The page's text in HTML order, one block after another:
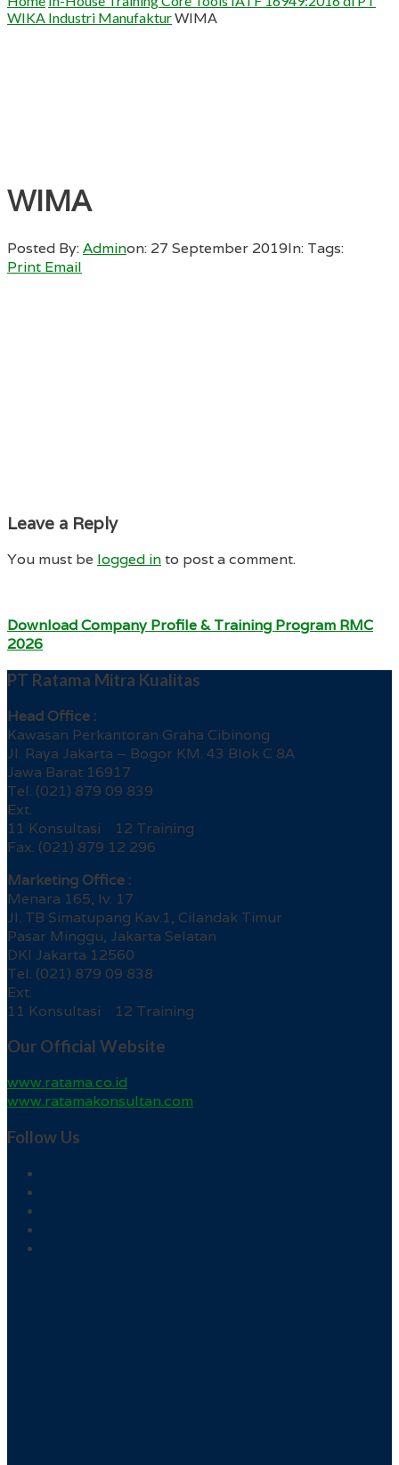
WIKA Industri ManufakturWIMA
WIMA
Posted By:Adminon: 27 September 2019In: Tags:
Print Email
Leave a Reply
You must be logged into post a comment.
Download Company Profile & Training Program RMC
2026
PT Ratama Mitra Kualitas
Head Office :
Kawasan Perkantoran Graha Cibinong
Jl. Raya Jakarta – Bogor KM. 43 Blok C 8A
Jawa Barat 16917
Tel. (021) 879 09 839
Ext.
11 Konsultasi 12 Training
Fax. (021) 879 12 296
Marketing Office :
Menara 165, lv. 17
Jl. TB Simatupang Kav.1, Cilandak Timur
Pasar Minggu, Jakarta Selatan
DKI Jakarta 12560
Tel. (021) 879 09 838
Ext.
11 Konsultasi 12 Training
Our Official Website
www.ratama.co.id
www.ratamakonsultan.com
Follow Us